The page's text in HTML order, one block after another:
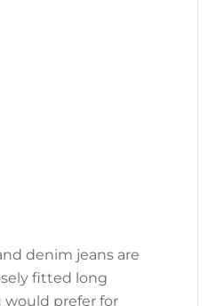
denim jeans are
fitted long
prefer for